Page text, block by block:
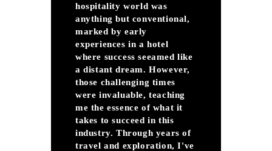
hospitality world was
anything but conventional,
marked by early
experiences in a hotel
where success seeamed like
a distant dream. However,
those challenging times
were invaluable, teaching
me the essence of what it
takes to succeed in this
industry. Through years of
travel and exploration, I've